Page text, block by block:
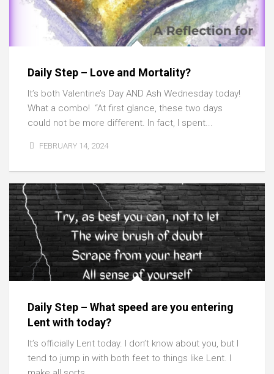
Daily Step – Love and Mortality?
It’s both Valentine’s Day AND Ash Wednesday today!
What a combo! “At first glance, these two days
could not be more different. In fact, I spent...
FEBRUARY 14, 2024
Daily Step – What speed are you entering
Lent with today?
It’s officially Lent today. I don’t know about you, but I
tend to jump in with both feet to things like Lent. I